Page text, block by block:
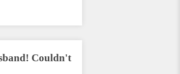
Couldn't